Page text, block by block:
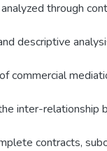
through
descriptive
commercial
inter-
contracts,